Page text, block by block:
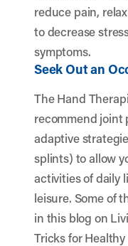
reduce pain,
to decrease
symptoms.
Seek Out an
The Hand
recommend
adaptive
splints) to allow
activities of daily
leisure. Some of
in this blog on
Tricks for